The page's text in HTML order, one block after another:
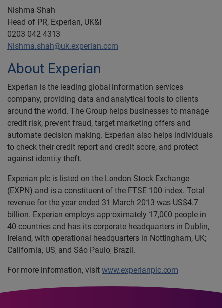
Nishma Shah
Head of PR, Experian, UK&I
0203 042 4313
Nishma.shah@uk.experian.com
About Experian
Experian is the leading global information services
company, providing data and analytical tools to clients
around the world. The Group helps businesses to manage
credit risk, prevent fraud, target marketing offers and
automate decision making. Experian also helps individuals
to check their credit report and credit score, and protect
against identity theft.
Experian plc is listed on the London Stock Exchange
(EXPN) and is a constituent of the FTSE 100 index. Total
revenue for the year ended 31 March 2013 was US$4.7
billion. Experian employs approximately 17,000 people in
40 countries and has its corporate headquarters in Dublin,
Ireland, with operational headquarters in Nottingham, UK;
California, US; and São Paulo, Brazil.
For more information, visit www.experianplc.com